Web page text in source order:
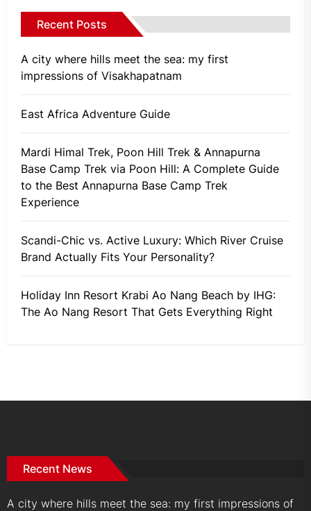
Recent Posts
A city where hills meet the sea: my first
impressions of Visakhapatnam
East Africa Adventure Guide
Mardi Himal Trek, Poon Hill Trek & Annapurna
Base Camp Trek via Poon Hill: A Complete Guide
to the Best Annapurna Base Camp Trek
Experience
Scandi-Chic vs. Active Luxury: Which River Cruise
Brand Actually Fits Your Personality?
Holiday Inn Resort Krabi Ao Nang Beach by IHG:
The Ao Nang Resort That Gets Everything Right
Recent News
A city where hills meet the sea: my first impressions of